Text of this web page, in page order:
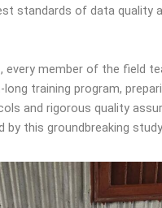
standards of data quality
every member of the field
training program,
and rigorous quality
by this groundbreaking